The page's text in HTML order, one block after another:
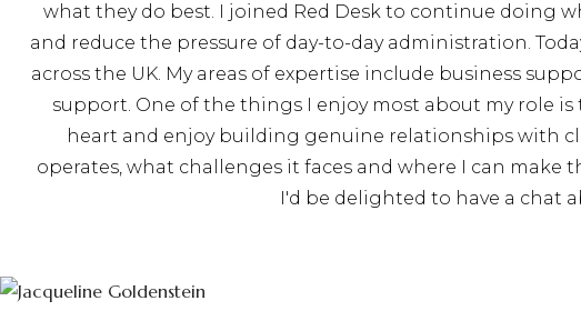
what they do best. I joined Red Desk to continue doing
and reduce the pressure of day-to-day administration.
across the UK. My areas of expertise include business
support. One of the things I enjoy most about my role
heart and enjoy building genuine relationships with
operates, what challenges it faces and where I can
I'd be delighted to have a chat